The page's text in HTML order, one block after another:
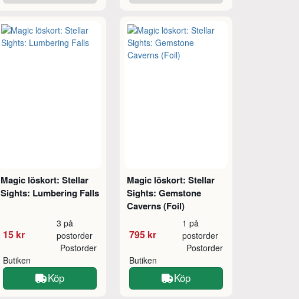
Magic löskort: Stellar
Sights: Lumbering Falls
15 kr
3 på
postorder
Butiken
Postorder
Köp
Magic löskort: Stellar
Sights: Gemstone
Caverns (Foil)
795 kr
1 på
postorder
Butiken
Postorder
Köp